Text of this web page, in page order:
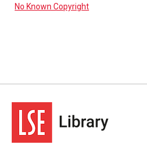
No Known Copyright